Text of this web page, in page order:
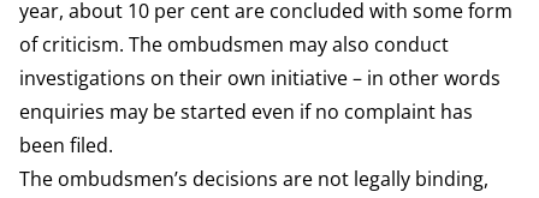
year, about 10 per cent are concluded with some form
of criticism. The ombudsmen may also conduct
investigations on their own initiative – in other words
enquiries may be started even if no complaint has
been filed.
The ombudsmen’s decisions are not legally binding,